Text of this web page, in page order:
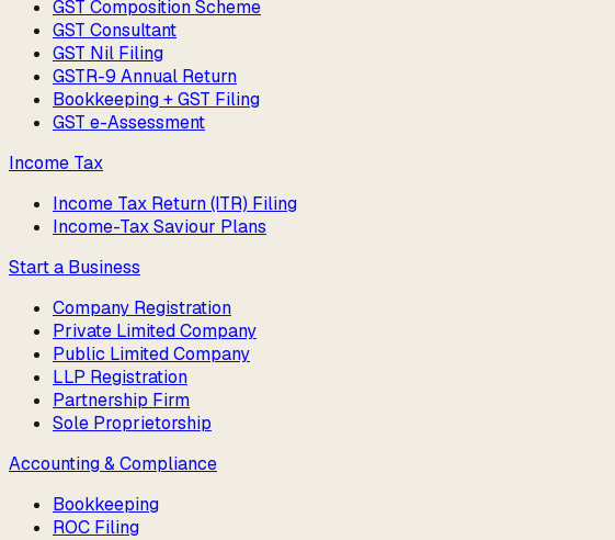
GST Composition Scheme
GST Consultant
GST Nil Filing
GSTR-9 Annual Return
Bookkeeping + GST Filing
GST e-Assessment
Income Tax
Income Tax Return (ITR) Filing
Income-Tax Saviour Plans
Start a Business
Company Registration
Private Limited Company
Public Limited Company
LLP Registration
Partnership Firm
Sole Proprietorship
Accounting & Compliance
Bookkeeping
ROC Filing